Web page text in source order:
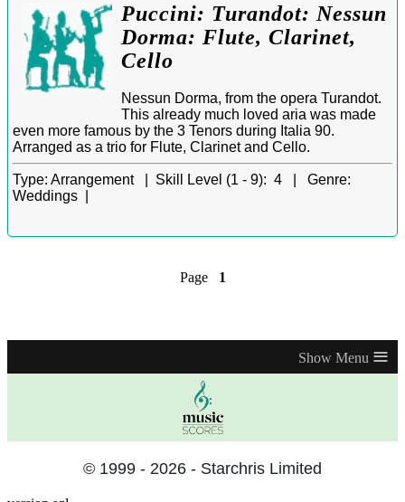
Puccini: Turandot: Nessun
Dorma: Flute, Clarinet,
Cello
Nessun Dorma, from the opera Turandot.
This already much loved aria was made
even more famous by the 3 Tenors during Italia 90.
Arranged as a trio for Flute, Clarinet and Cello.
Type: Arrangement | Skill Level (1 - 9): 4 | Genre:
Weddings |
Page 1
≡
© 1999 - 2026 - Starchris Limited